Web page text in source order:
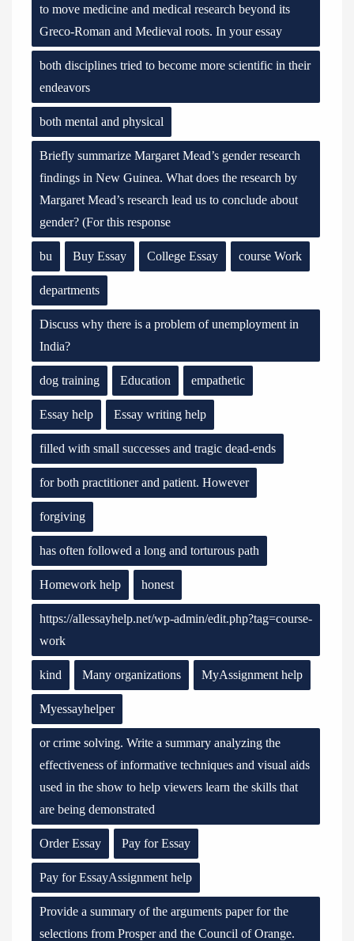
to move medicine and medical research beyond its
Greco-Roman and Medieval roots. In your essay
both disciplines tried to become more scientific in their
endeavors
both mental and physical
Briefly summarize Margaret Mead’s gender research
findings in New Guinea. What does the research by
Margaret Mead’s research lead us to conclude about
gender? (For this response
bu Buy Essay College Essay course Work
departments
Discuss why there is a problem of unemployment in
India?
dog training Education empathetic
Essay help Essay writing help
filled with small successes and tragic dead-ends
for both practitioner and patient. However
forgiving
has often followed a long and torturous path
Homework help honest
https://allessayhelp.net/wp-admin/edit.php?tag=course-
work
kind Many organizations MyAssignment help
Myessayhelper
or crime solving. Write a summary analyzing the
effectiveness of informative techniques and visual aids
used in the show to help viewers learn the skills that
are being demonstrated
Order Essay Pay for Essay
Pay for EssayAssignment help
Provide a summary of the arguments paper for the
selections from Prosper and the Council of Orange.